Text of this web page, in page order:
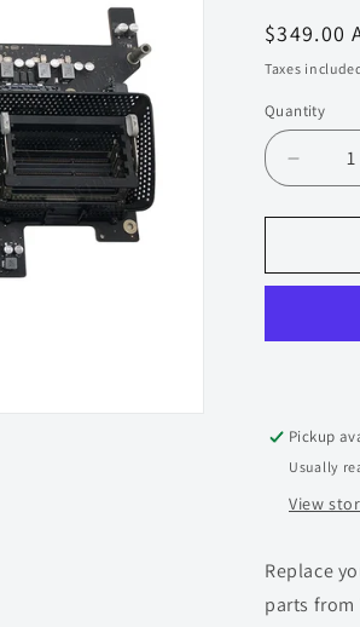
Regular
price
$349.00
Taxes
Quantity
Quantity
for
27-
Logic
4652-
A
(2014
inch
5K)
Pickup
Usually
View
Replace
parts from